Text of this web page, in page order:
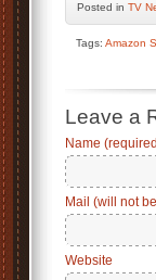
Posted in TV
Tags: Amazon
Leave a
Name
Mail (will not
Website